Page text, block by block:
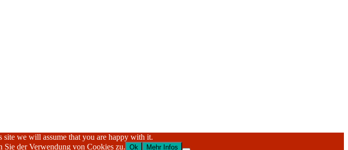
site we will assume that you are happy with it.
Sie der Verwendung von Cookies zu. Ok Mehr Infos